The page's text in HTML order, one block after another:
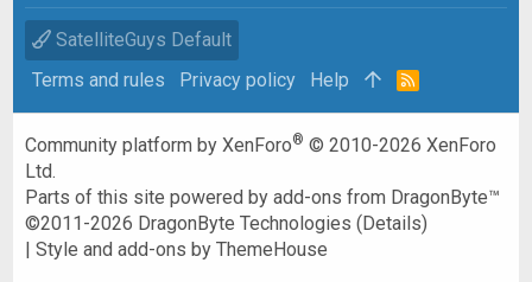
SatelliteGuys Default
Terms and rules
Privacy policy Help
R
Community platform by XenForo® © 2010-2026 XenForo
Ltd.
Parts of this site powered byadd-ons from DragonByte™
©2011-2026 DragonByte Technologies (Details)
|Style and add-ons by ThemeHouse